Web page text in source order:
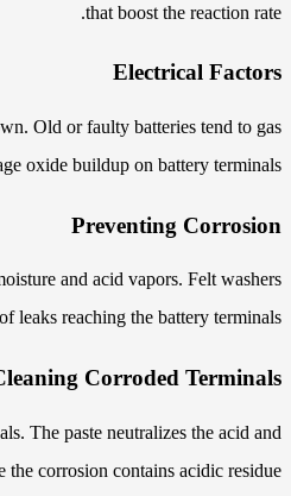
that boost the reaction rate.
Electrical Factors
Old or faulty batteries tend to gas
oxide buildup on battery terminals.
Preventing Corrosion
and acid vapors. Felt washers
leaks reaching the battery terminals.
Corroded Terminals
The paste neutralizes the acid and
corrosion contains acidic residue.